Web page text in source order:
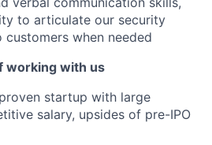
to articulate our security
when needed
working with us
startup with large
salary, upsides of pre-IPO